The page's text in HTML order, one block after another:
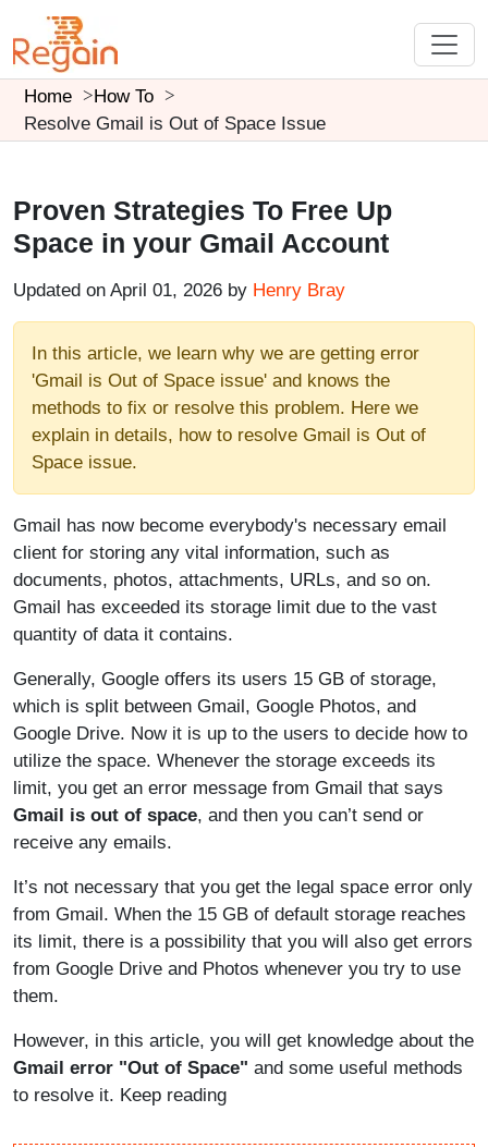
Home
How To
Resolve Gmail is Out of Space Issue
Proven Strategies To Free Up
Space in your Gmail Account
Updated on April 01, 2026 by Henry Bray
In this article, we learn why we are getting error
'Gmail is Out of Space issue' and knows the
methods to fix or resolve this problem. Here we
explain in details, how to resolve Gmail is Out of
Space issue.
Gmail has now become everybody's necessary email
client for storing any vital information, such as
documents, photos, attachments, URLs, and so on.
Gmail has exceeded its storage limit due to the vast
quantity of data it contains.
Generally, Google offers its users 15 GB of storage,
which is split between Gmail, Google Photos, and
Google Drive. Now it is up to the users to decide how to
utilize the space. Whenever the storage exceeds its
limit, you get an error message from Gmail that says
Gmail is out of space, and then you can’t send or
receive any emails.
It’s not necessary that you get the legal space error only
from Gmail. When the 15 GB of default storage reaches
its limit, there is a possibility that you will also get errors
from Google Drive and Photos whenever you try to use
them.
However, in this article, you will get knowledge about the
Gmail error "Out of Space" and some useful methods
to resolve it. Keep reading